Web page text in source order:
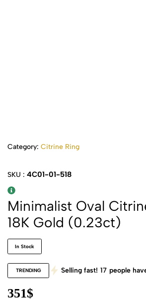
Category: Citrine Ring
SKU : 4C01-01-518
Minimalist Oval
18K Gold (0.23ct)
In Stock
TRENDING Selling fast! 17 people
351$